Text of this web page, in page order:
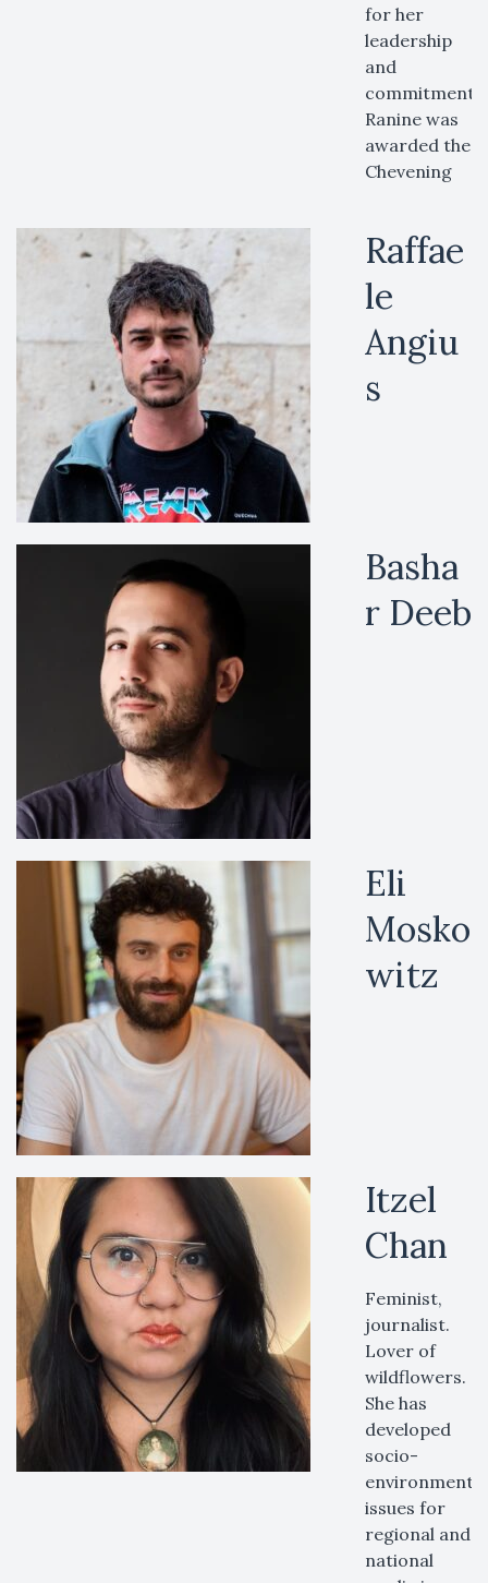
for her
leadership
and
commitment,
Ranine was
awarded the
Chevening
Raffae
le
Angiu
s
Basha
r Deeb
Eli
Mosko
witz
Itzel
Chan
Feminist,
journalist.
Lover of
wildflowers.
She has
developed
socio-
environmental
issues for
regional and
national